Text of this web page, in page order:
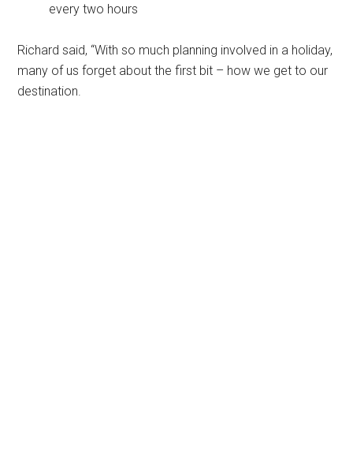
every two hours
Richard said, “With so much planning involved in a holiday,
many of us forget about the first bit – how we get to our
destination.